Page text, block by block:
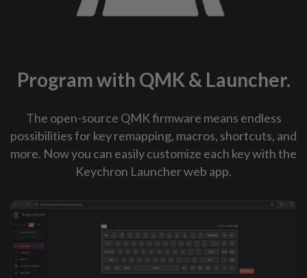
Program with QMK & Launcher.
The open-source QMK firmware means endless
possibilities for key remapping, macros, shortcuts, and
more. Now you can easily customize each key with the
Keychron Launcher web app.